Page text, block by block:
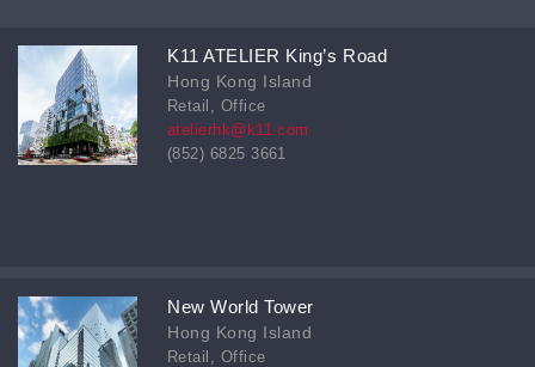
K11 ATELIER King’s Road
Hong Kong Island
Retail, Office
atelierhk@k11.com
(852) 6825 3661
New World Tower
Hong Kong Island
Retail, Office